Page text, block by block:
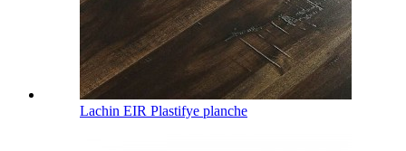
Lachin EIR Plastifye planche